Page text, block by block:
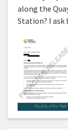
along the
Station? I ask